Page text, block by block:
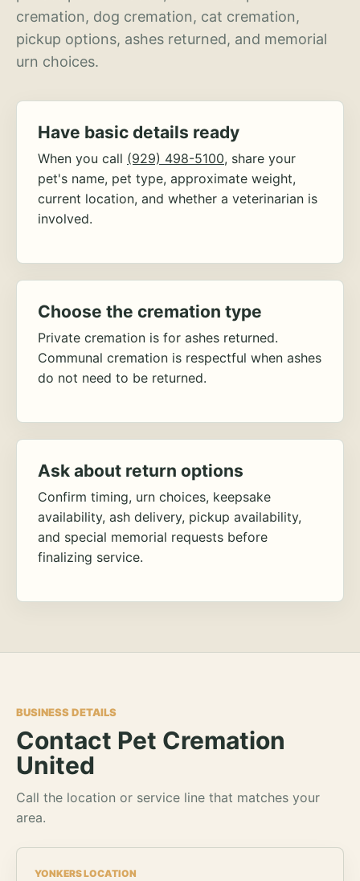
cremation, dog cremation, cat cremation,
pickup options, ashes returned, and memorial
urn choices.
Have basic details ready
When you call (929) 498-5100, share your
pet's name, pet type, approximate weight,
current location, and whether a veterinarian is
involved.
Choose the cremation type
Private cremation is for ashes returned.
Communal cremation is respectful when ashes
do not need to be returned.
Ask about return options
Confirm timing, urn choices, keepsake
availability, ash delivery, pickup availability,
and special memorial requests before
finalizing service.
BUSINESS DETAILS
Contact Pet Cremation
United
Call the location or service line that matches your
area.
YONKERS LOCATION